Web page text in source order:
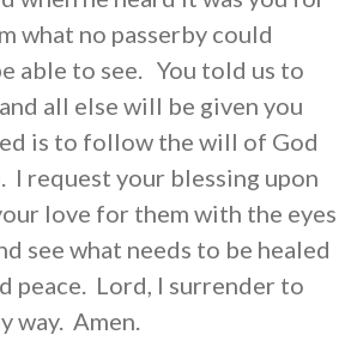
what no passerby could
able to see. You told us to
all else will be given you
is to follow the will of God
I request your blessing upon
love for them with the eyes
see what needs to be healed
peace. Lord, I surrender to
way. Amen.